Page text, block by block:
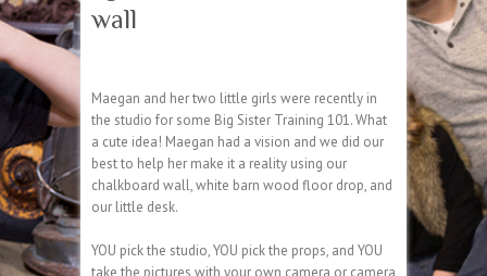
wall
Maegan and her two little girls were recently in
the studio for some Big Sister Training 101. What
a cute idea! Maegan had a vision and we did our
best to help her make it a reality using our
chalkboard wall, white barn wood floor drop, and
our little desk.
YOU pick the studio, YOU pick the props, and YOU
take the pictures with your own camera or camera